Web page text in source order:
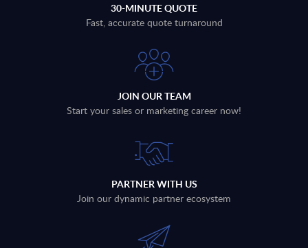
30-MINUTE QUOTE
Fast, accurate quote turnaround
JOIN OUR TEAM
Start your sales or marketing career now!
PARTNER WITH US
Join our dynamic partner ecosystem